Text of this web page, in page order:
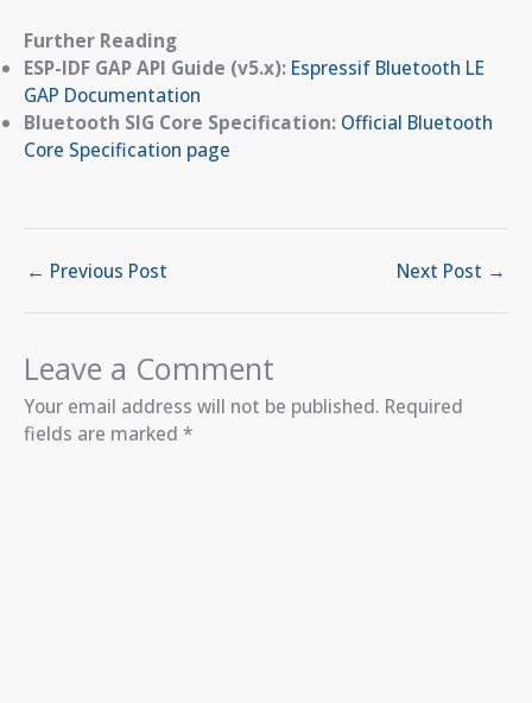
Further Reading
ESP-IDF GAP API Guide (v5.x): Espressif Bluetooth LE
GAP Documentation
Bluetooth SIG Core Specification: Official Bluetooth
Core Specification page
← Previous Post Next Post →
Leave a Comment
Your email address will not be published. Required
fields are marked *